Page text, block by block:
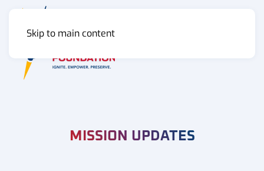
Skip to main content
MISSION UPDATES